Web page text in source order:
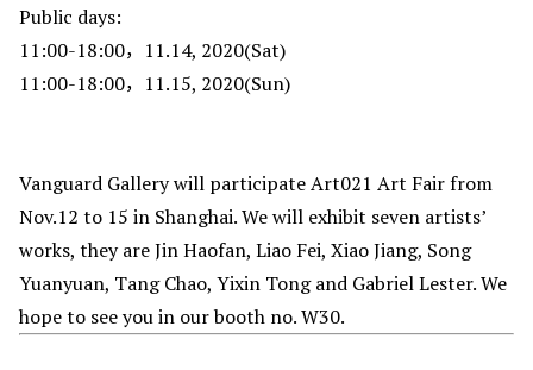
Public days:
11:00-18:00，11.14, 2020(Sat)
11:00-18:00，11.15, 2020(Sun)
Vanguard Gallery will participate Art021 Art Fair from
Nov.12 to 15 in Shanghai. We will exhibit seven artists’
works, they are Jin Haofan, Liao Fei, Xiao Jiang, Song
Yuanyuan, Tang Chao, Yixin Tong and Gabriel Lester. We
hope to see you in our booth no. W30.